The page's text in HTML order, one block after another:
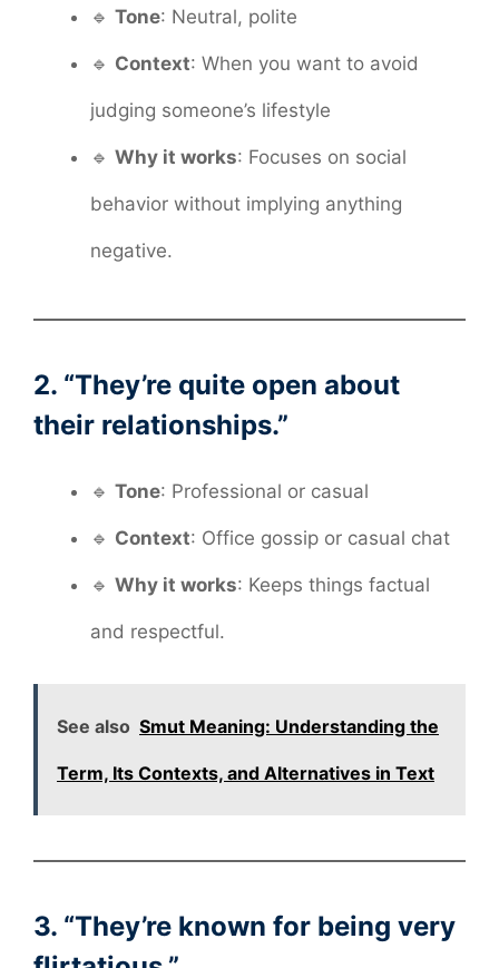
🔹 Tone: Neutral, polite
🔹 Context: When you want to avoid
judging someone’s lifestyle
🔹 Why it works: Focuses on social
behavior without implying anything
negative.
2. “They’re quite open about
their relationships.”
🔹 Tone: Professional or casual
🔹 Context: Office gossip or casual chat
🔹 Why it works: Keeps things factual
and respectful.
See also Smut Meaning: Understanding the
Term, Its Contexts, and Alternatives in Text
3. “They’re known for being very